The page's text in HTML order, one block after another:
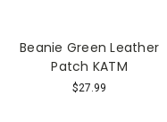
Beanie Green Leather
Patch KATM
$27.99